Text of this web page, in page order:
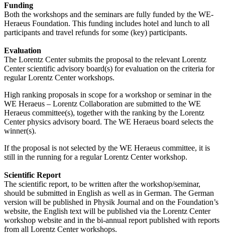
Funding
Both the workshops and the seminars are fully funded by the WE-
Heraeus Foundation. This funding includes hotel and lunch to all
participants and travel refunds for some (key) participants.
Evaluation
The Lorentz Center submits the proposal to the relevant Lorentz
Center scientific advisory board(s) for evaluation on the criteria for
regular Lorentz Center workshops.
High ranking proposals in scope for a workshop or seminar in the
WE Heraeus – Lorentz Collaboration are submitted to the WE
Heraeus committee(s), together with the ranking by the Lorentz
Center physics advisory board. The WE Heraeus board selects the
winner(s).
If the proposal is not selected by the WE Heraeus committee, it is
still in the running for a regular Lorentz Center workshop.
Scientific Report
The scientific report, to be written after the workshop/seminar,
should be submitted in English as well as in German. The German
version will be published in Physik Journal and on the Foundation’s
website, the English text will be published via the Lorentz Center
workshop website and in the bi-annual report published with reports
from all Lorentz Center workshops.